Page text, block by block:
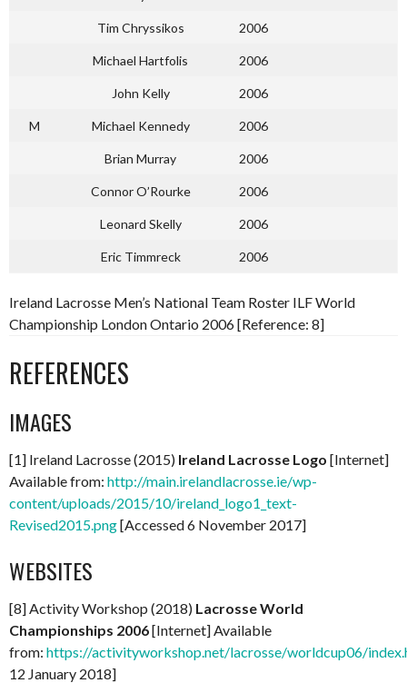
Tim Chryssikos 2006
Michael Hartfolis 2006
John Kelly 2006
M Michael Kennedy 2006
Brian Murray 2006
Connor O’Rourke 2006
Leonard Skelly 2006
Eric Timmreck 2006
Ireland Lacrosse Men’s National Team Roster ILF World
Championship London Ontario 2006 [Reference: 8]
REFERENCES
IMAGES
[1] Ireland Lacrosse (2015) Ireland Lacrosse Logo [Internet]
Available from: http://main.irelandlacrosse.ie/wp-
content/uploads/2015/10/ireland_logo1_text-
Revised2015.png[Accessed 6 November 2017]
WEBSITES
[8] Activity Workshop (2018) Lacrosse World
Championships 2006[Internet] Available
from: https://activityworkshop.net/lacrosse/worldcup06/
12 January 2018]